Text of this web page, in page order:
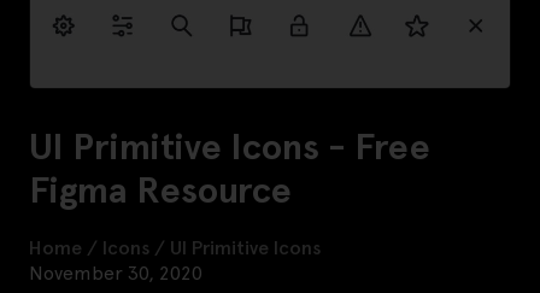
UI Primitive Icons - Free
Figma Resource
Home / Icons / UI Primitive Icons
November 30, 2020